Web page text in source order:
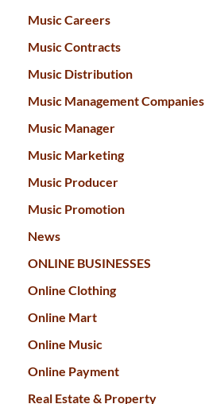
Music Careers
Music Contracts
Music Distribution
Music Management Companies
Music Manager
Music Marketing
Music Producer
Music Promotion
News
ONLINE BUSINESSES
Online Clothing
Online Mart
Online Music
Online Payment
Real Estate & Property